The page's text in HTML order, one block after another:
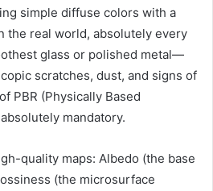
simple diffuse colors with a
the real world, absolutely every
glass or polished metal—
scratches, dust, and signs of
PBR (Physically Based
mandatory.
quality maps: Albedo (the base
(the microsurface